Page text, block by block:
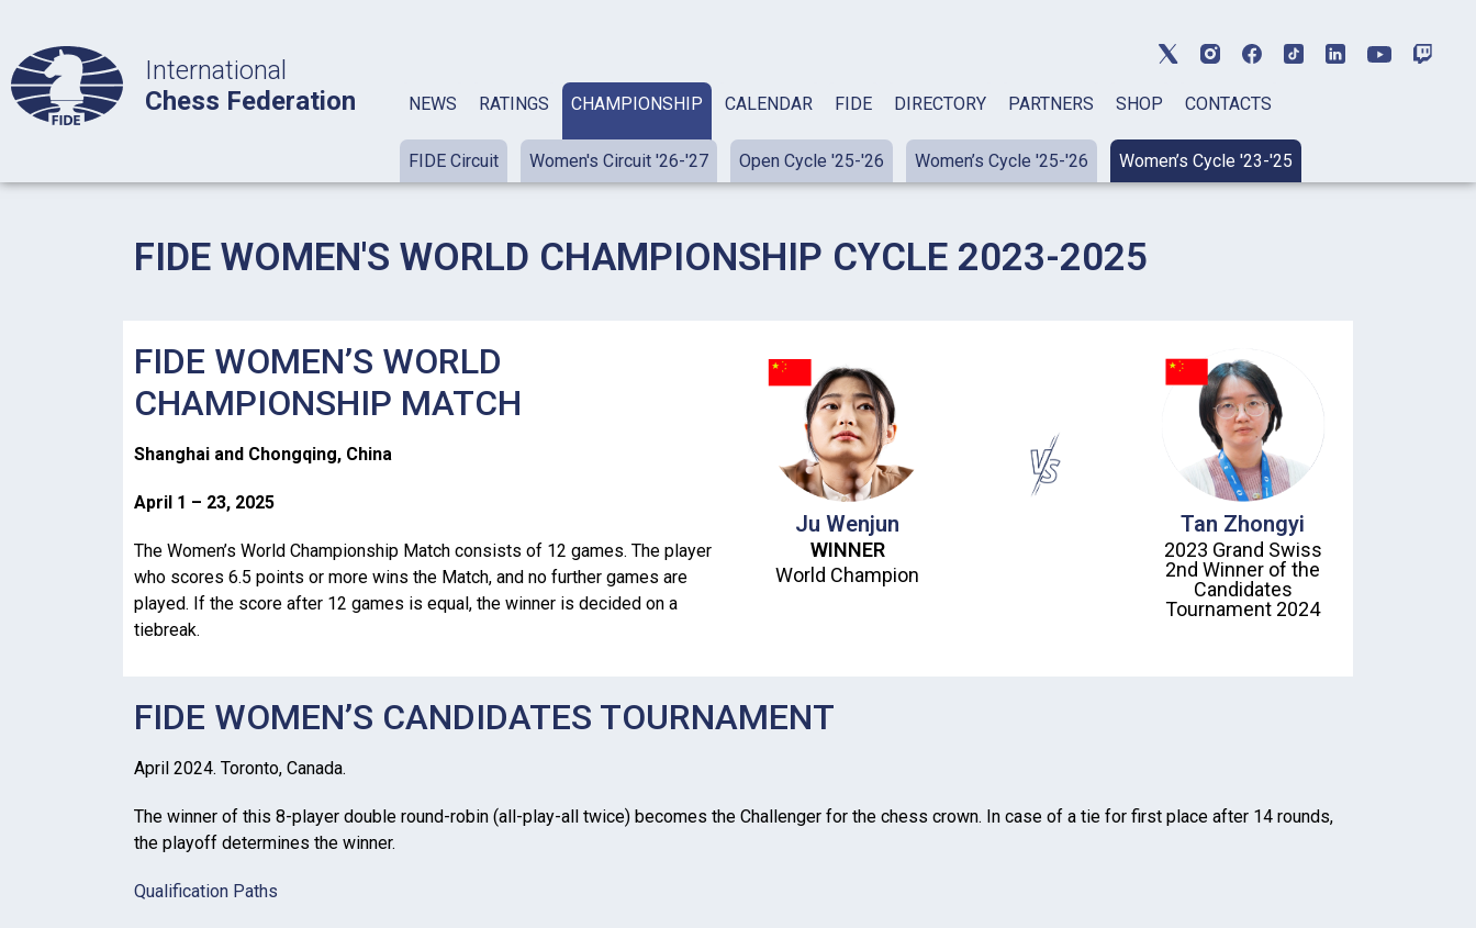
International
Chess Federation
NEWS RATINGS CHAMPIONSHIP CALENDAR FIDE DIRECTORY PARTNERS SHOP CONTACTS
FIDE Circuit Women's Circuit '26-'27 Open Cycle '25-'26 Women’s Cycle '25-'26 Women’s Cycle '23-'25
FIDE WOMEN'S WORLD CHAMPIONSHIP CYCLE 2023-2025​
FIDE WOMEN’S WORLD
CHAMPIONSHIP MATCH
Shanghai and Chongqing, China
April 1 – 23, 2025
The Women’s World Championship Match consists of 12 games. The player
who scores 6.5 points or more wins the Match, and no further games are
played. If the score after 12 games is equal, the winner is decided on a
tiebreak.
Ju Wenjun
WINNER
World Champion
Tan Zhongyi
2023 Grand Swiss
2nd Winner of the
Candidates
Tournament 2024
FIDE WOMEN’S CANDIDATES TOURNAMENT
April 2024. Toronto, Canada.
The winner of this 8-player double round-robin (all-play-all twice) becomes the Challenger for the chess crown. In case of a tie for first place after 14 rounds,
the playoff determines the winner.
Qualification Paths